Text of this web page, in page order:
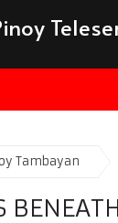
Tambayan
BENEATH